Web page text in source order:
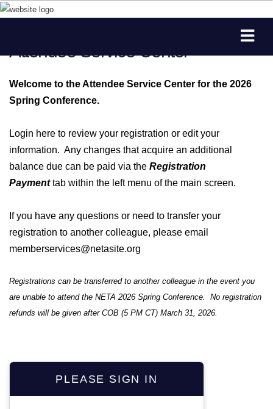
Attendee Service Center
PLEASE SIGN IN
Welcome to the Attendee Service Center for the 2026
Spring Conference.
Login here to review your registration or edit your
information. Any changes that acquire an additional
balance due can be paid via the Registration
Paymenttab within the left menu of the main screen.
If you have any questions or need to transfer your
registration to another colleague, please email
memberservices@netasite.org
Registrations can be transferred to another colleague in the event you
are unable to attend the NETA 2026 Spring Conference. No registration
refunds will be given after COB (5 PM CT) March 31, 2026.